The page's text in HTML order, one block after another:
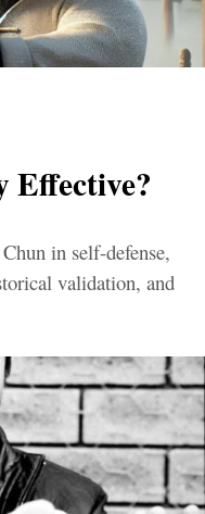
Effective?
in self-defense,
validation, and